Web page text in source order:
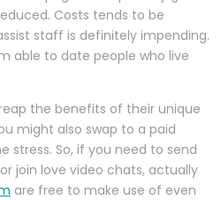
Costs tends to be
staff is definitely impending.
able to date people who live
the benefits of their unique
might also swap to a paid
stress. So, if you need to send
join love video chats, actually
are free to make use of even